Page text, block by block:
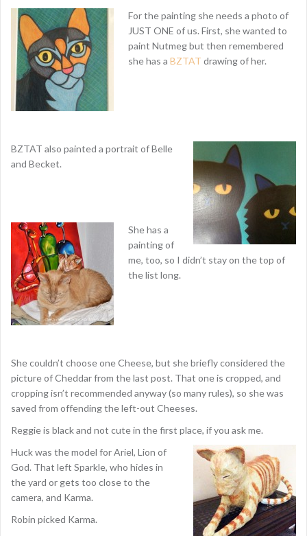
For the painting she needs a photo of
JUST ONE of us. First, she wanted to
paint Nutmeg but then remembered
she has a BZTAT drawing of her.
BZTAT also painted a portrait of Belle
and Becket.
She has a
painting of
me, too, so I didn’t stay on the top of
the list long.
She couldn’t choose one Cheese, but she briefly considered the
picture of Cheddar from the last post. That one is cropped, and
cropping isn’t recommended anyway (so many rules), so she was
saved from offending the left-out Cheeses.
Reggie is black and not cute in the first place, if you ask me.
Huck was the model for Ariel, Lion of
God. That left Sparkle, who hides in
the yard or gets too close to the
camera, and Karma.
Robin picked Karma.